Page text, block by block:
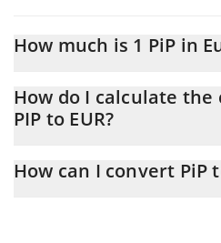
How much is 1 PiP in
At this moment, 1 PiP equals 1.44
How do I calculate
PIP to EUR?
conversion price of PIP to EUR by
How can I convert PiP